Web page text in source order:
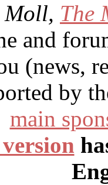
Moll, The
and
(news,
by
main